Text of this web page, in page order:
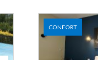
CONFORT